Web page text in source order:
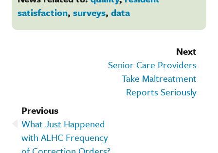
satisfaction, surveys, data
Next
Senior Care Providers
Take Maltreatment
Reports Seriously
Previous
What Just Happened
with ALHC Frequency